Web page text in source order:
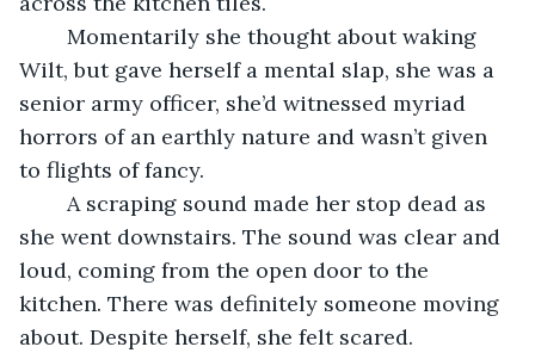
Momentarily she thought about waking
Wilt, but gave herself a mental slap, she was a
senior army officer, she’d witnessed myriad
horrors of an earthly nature and wasn’t given
to flights of fancy.
A scraping sound made her stop dead as
she went downstairs. The sound was clear and
loud, coming from the open door to the
kitchen. There was definitely someone moving
about. Despite herself, she felt scared.